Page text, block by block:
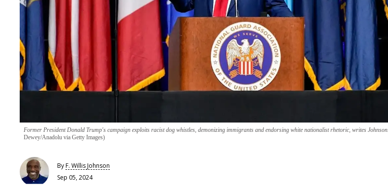
Former President Donald Trump's campaign exploits racist dog whistles, demonizing immigrants and endorsing white nationalist rhetoric, writes Johnson.
Dewey/Anadolu via Getty Images)
ByF. Willis Johnson
Sep 05, 2024